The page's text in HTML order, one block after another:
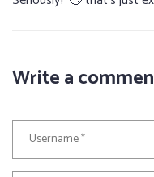
Write a